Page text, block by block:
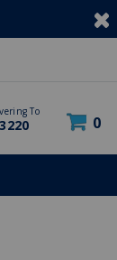
To
0